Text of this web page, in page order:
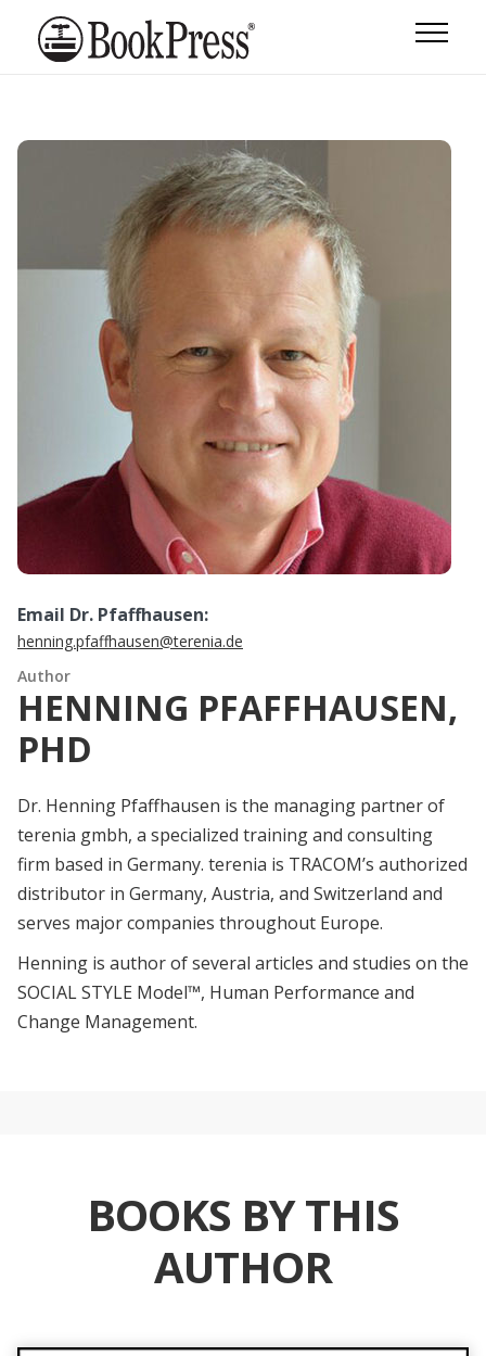
Email Dr. Pfaffhausen:
henning.pfaffhausen@terenia.de
Author
HENNING PFAFFHAUSEN,
PHD
Dr. Henning Pfaffhausen is the managing partner of
terenia gmbh, a specialized training and consulting
firm based in Germany. terenia is TRACOM’s authorized
distributor in Germany, Austria, and Switzerland and
serves major companies throughout Europe.
Henning is author of several articles and studies on the
SOCIAL STYLE Model™, Human Performance and
Change Management.
BOOKS BY THIS
AUTHOR